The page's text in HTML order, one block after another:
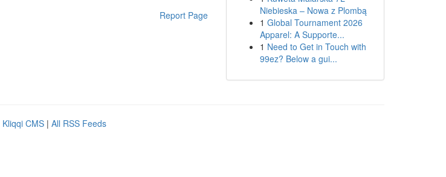
Report Page
Niebieska – Nowa z Plombą
1 Global Tournament 2026
Apparel: A Supporte...
1 Need to Get in Touch with
99ez? Below a gui...
Kliqqi CMS | All RSS Feeds